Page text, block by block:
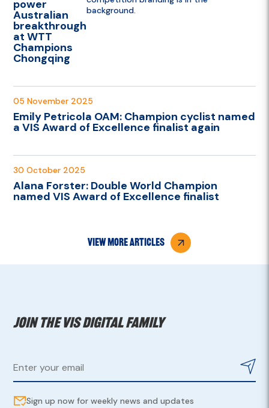
power
Australian
breakthrough
at WTT
Champions
Chongqing
05 November 2025
Emily Petricola OAM: Champion cyclist named
a VIS Award of Excellence finalist again
30 October 2025
Alana Forster: Double World Champion
named VIS Award of Excellence finalist
view more articles
Join the VIS digital family
Sign up now for weekly news and updates